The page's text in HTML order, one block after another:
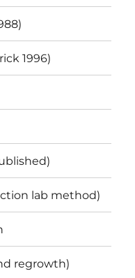
1996)
lab method)
regrowth)